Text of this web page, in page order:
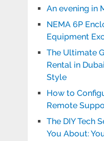
An evening in
NEMA 6P
Equipment
The Ultimate
Rental in
Style
How to
Remote
The DIY Tech
You About: